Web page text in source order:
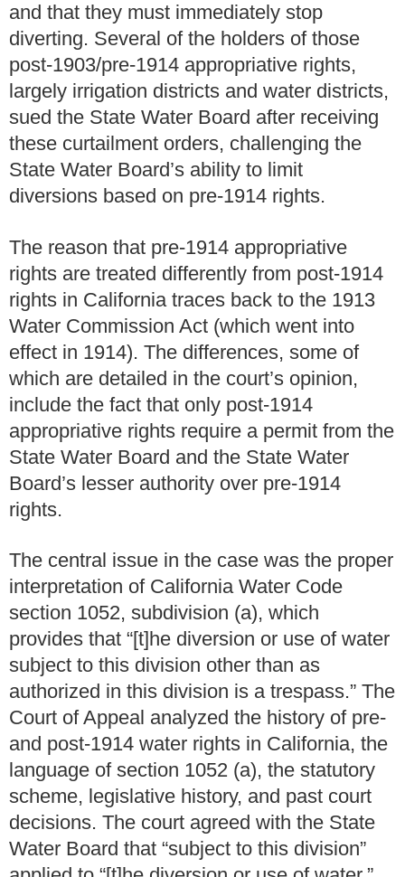
and that they must immediately stop
diverting. Several of the holders of those
post-1903/pre-1914 appropriative rights,
largely irrigation districts and water districts,
sued the State Water Board after receiving
these curtailment orders, challenging the
State Water Board’s ability to limit
diversions based on pre-1914 rights.
The reason that pre-1914 appropriative
rights are treated differently from post-1914
rights in California traces back to the 1913
Water Commission Act (which went into
effect in 1914). The differences, some of
which are detailed in the court’s opinion,
include the fact that only post-1914
appropriative rights require a permit from the
State Water Board and the State Water
Board’s lesser authority over pre-1914
rights.
The central issue in the case was the proper
interpretation of California Water Code
section 1052, subdivision (a), which
provides that “[t]he diversion or use of water
subject to this division other than as
authorized in this division is a trespass.” The
Court of Appeal analyzed the history of pre-
and post-1914 water rights in California, the
language of section 1052 (a), the statutory
scheme, legislative history, and past court
decisions. The court agreed with the State
Water Board that “subject to this division”